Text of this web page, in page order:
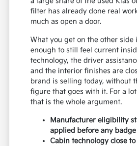
filter has already done real
much as open a door.
What you get on the other side
enough to still feel current
technology, the driver
and the interior finishes are
brand is selling today, without
figure that goes with it. For a
that is the whole argument.
Manufacturer eligibility
applied before any
Cabin technology close